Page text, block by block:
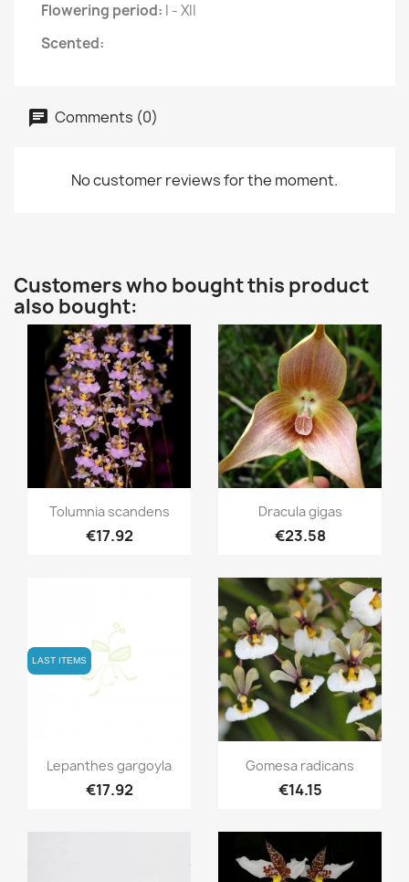
Flowering period: I - XII
Scented:
Comments (0)
No customer reviews for the moment.
Customers who bought this product
also bought:
Quick view
Tolumnia scandens
€17.92
Quick view
Dracula gigas
€23.58
LAST ITEMS
Quick view
Lepanthes gargoyla
€17.92
Quick view
Gomesa radicans
€14.15